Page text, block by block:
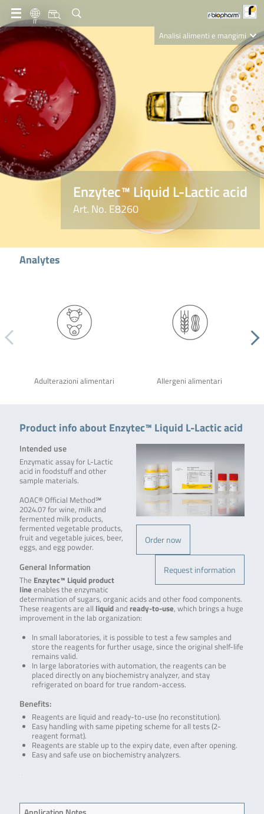
IT
Analisi alimenti e mangimi
Nutrition Care
Enzytec™ Liquid L-Lactic acid
Art. No. E8260
Analytes
Adulterazioni alimentari Allergeni alimentari
Product info about Enzytec™ Liquid L-Lactic acid
Order now
Request information
Intended use
Enzymatic assay for L-Lactic
acid in foodstuff and other
sample materials.
AOAC® Official Method℠
2024.07 for wine, milk and
fermented milk products,
fermented vegetable products,
fruit and vegetable juices, beer,
eggs, and egg powder.
General Information
The Enzytec™ Liquid product
line enables the enzymatic
determination of sugars, organic acids and other food components.
These reagents are all liquidand ready-to-use, which brings a huge
improvement in the lab organization:
In small laboratories, it is possible to test a few samples and
store the reagents for further usage, since the original shelf-life
remains valid.
In large laboratories with automation, the reagents can be
placed directly on any biochemistry analyzer, and stay
refrigerated on board for true random-access.
Benefits:
Reagents are liquid and ready-to-use (no reconstitution).
Easy handling with same pipeting scheme for all tests (2-
reagent format).
Reagents are stable up to the expiry date, even after opening.
Easy and safe use on biochemistry analyzers.